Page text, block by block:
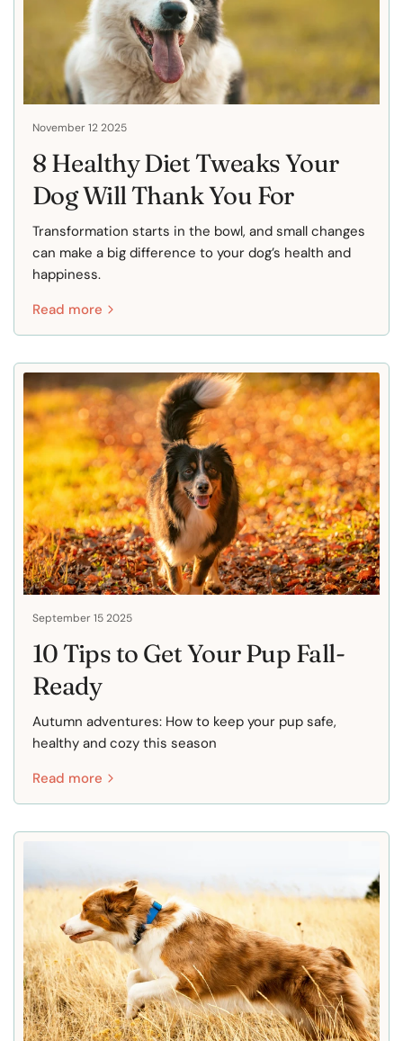
November 12 2025
8 Healthy Diet Tweaks Your
Dog Will Thank You For
Transformation starts in the bowl, and small changes
can make a big difference to your dog’s health and
happiness.
Read more
September 15 2025
10 Tips to Get Your Pup Fall-
Ready
Autumn adventures: How to keep your pup safe,
healthy and cozy this season
Read more